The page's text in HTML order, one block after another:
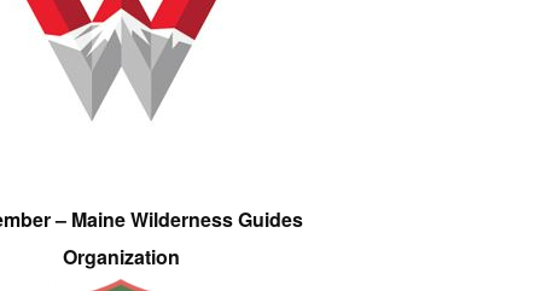
– Maine Wilderness Guides
Organization